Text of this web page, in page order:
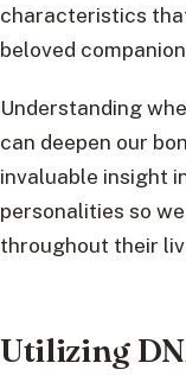
characteristics
beloved
Understanding
can deepen our
invaluable insight
personalities so
throughout their
Utilizing